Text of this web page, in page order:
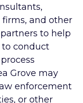
and other
to help
to conduct
Grove may
enforcement
or other